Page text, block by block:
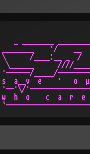
_ ________
________    ·/
\      /____:__ _  /
\______      ////
·------/
s  a__v  e    ·   o
·--·\/
w  h  o    c  a  r  e